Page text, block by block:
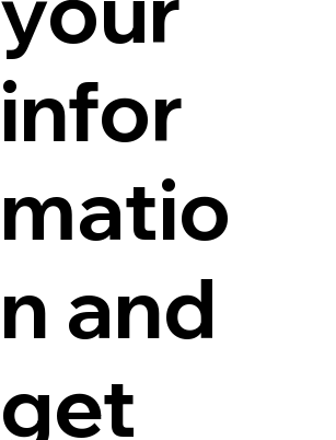
infor
matio
n and
get